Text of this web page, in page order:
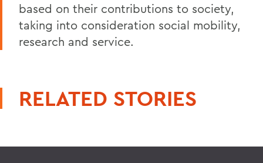
based on their contributions to society,
taking into consideration social mobility,
research and service.
RELATED STORIES